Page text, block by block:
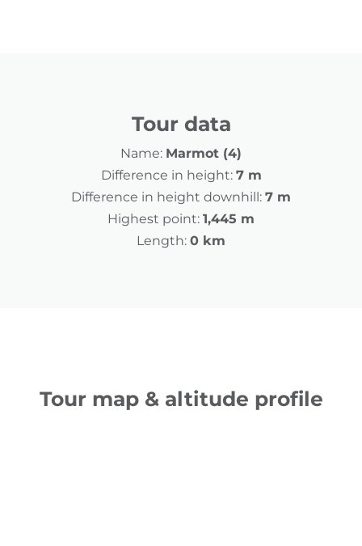
Tour data
Name: Marmot (4)
Difference in height: 7 m
Difference in height downhill: 7 m
Highest point: 1,445 m
Length: 0 km
Tour map & altitude profile